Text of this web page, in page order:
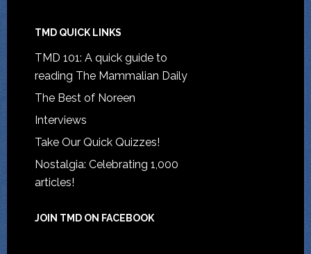
TMD QUICK LINKS
TMD 101: A quick guide to
reading The Mammalian Daily
The Best of Noreen
Interviews
Take Our Quick Quizzes!
Nostalgia: Celebrating 1,000
articles!
JOIN TMD ON FACEBOOK